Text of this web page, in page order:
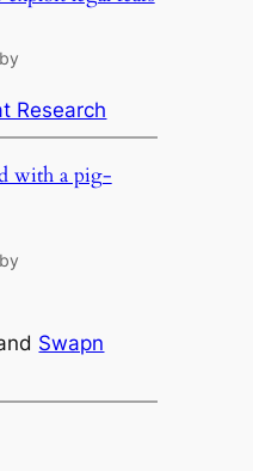
by
Research
with a pig-
by
Swapn